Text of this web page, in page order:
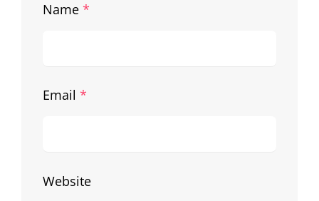
Name *
Email *
Website